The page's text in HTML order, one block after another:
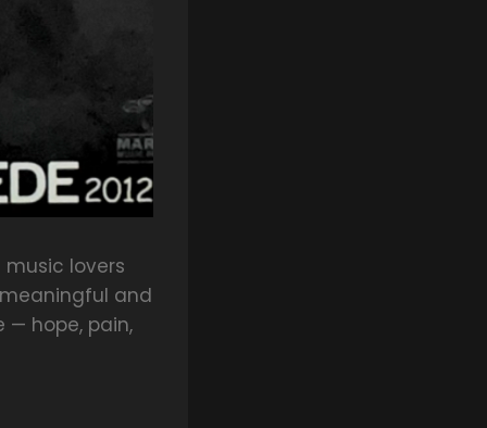
lovers
and
— hope, pain,